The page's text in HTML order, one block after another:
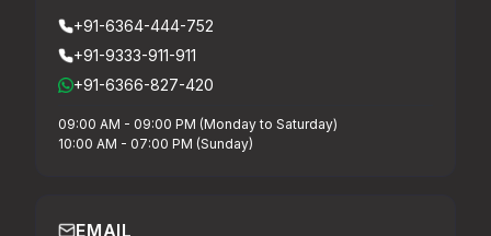
+91-6364-444-752
+91-9333-911-911
+91-6366-827-420
09:00 AM - 09:00 PM (Monday to Saturday)
10:00 AM - 07:00 PM (Sunday)
EMAIL